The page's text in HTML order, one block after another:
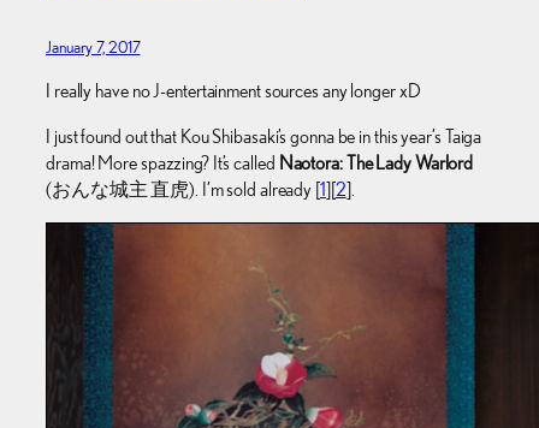
January 7, 2017
I really have no J-entertainment sources any longer xD
I just found out that Kou Shibasaki’s gonna be in this year’s Taiga
drama! More spazzing? It’s called Naotora: The Lady Warlord
(おんな城主 直虎). I’m sold already [1][2].